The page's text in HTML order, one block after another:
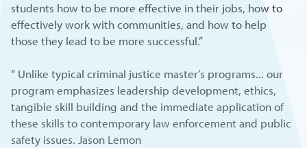
students how to be more effective in their jobs, how to
effectively work with communities, and how to help
those they lead to be more successful.”
“ Unlike typical criminal justice master’s programs... our
program emphasizes leadership development, ethics,
tangible skill building and the immediate application of
these skills to contemporary law enforcement and public
safety issues. Jason Lemon